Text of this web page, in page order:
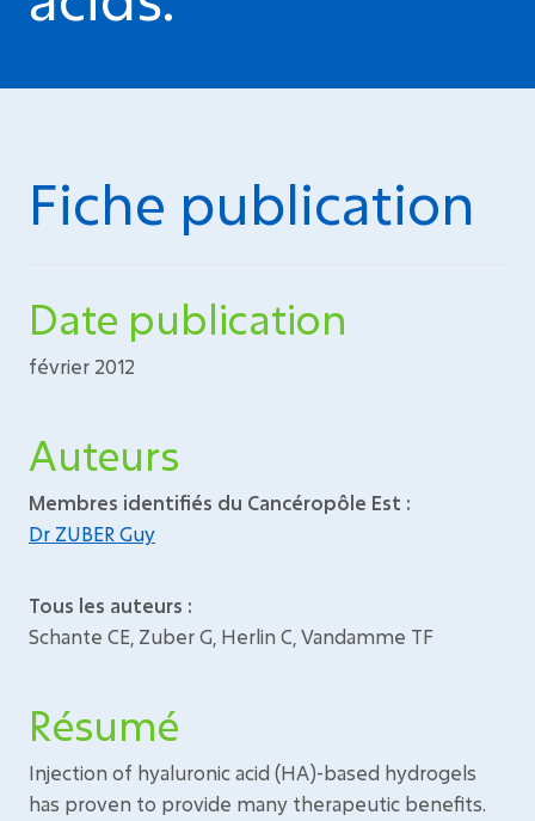
Fiche publication
Date publication
février 2012
Auteurs
Membres identifiés du Cancéropôle Est :
Dr ZUBER Guy
Tous les auteurs :
Schante CE, Zuber G, Herlin C, Vandamme TF
Résumé
Injection of hyaluronic acid (HA)-based hydrogels
has proven to provide many therapeutic benefits.